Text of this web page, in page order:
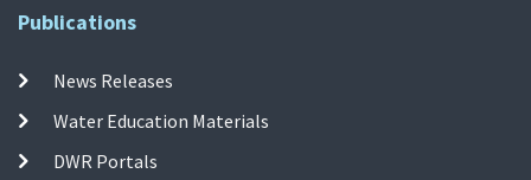
Publications
News Releases
Water Education Materials
DWR Portals